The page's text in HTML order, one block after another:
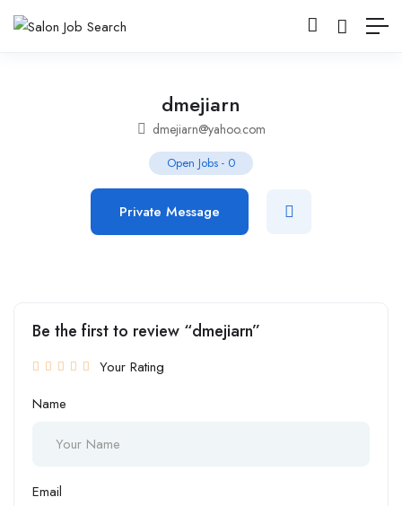
dmejiarn
dmejiarn@yahoo.com
Open Jobs - 0
Private Message
Be the first to review “dmejiarn”
Your Rating
Name
Email